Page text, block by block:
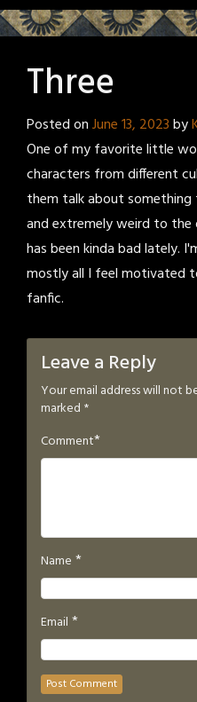
Three
Posted onJune 13, 2023by
One of my favorite little
characters from different
them talk about
and extremely weird to
has been kinda bad lately.
mostly all I feel motivated
fanfic.
Leave a Reply
Your email address will not
marked *
Comment*
Name *
Email *